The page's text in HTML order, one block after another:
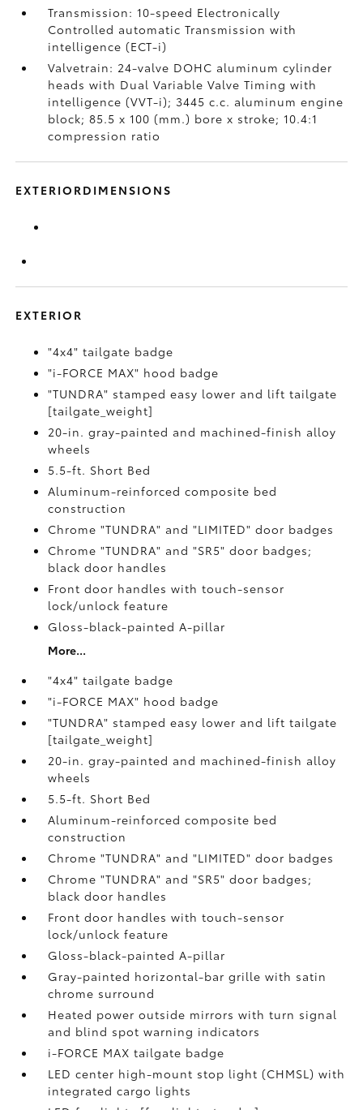
Transmission: 10-speed Electronically
Controlled automatic Transmission with
intelligence (ECT-i)
Valvetrain: 24-valve DOHC aluminum cylinder
heads with Dual Variable Valve Timing with
intelligence (VVT-i); 3445 c.c. aluminum engine
block; 85.5 x 100 (mm.) bore x stroke; 10.4:1
compression ratio
EXTERIORDIMENSIONS
EXTERIOR
"4x4" tailgate badge
"i-FORCE MAX" hood badge
"TUNDRA" stamped easy lower and lift tailgate
[tailgate_weight]
20-in. gray-painted and machined-finish alloy
wheels
5.5-ft. Short Bed
Aluminum-reinforced composite bed
construction
Chrome "TUNDRA" and "LIMITED" door badges
Chrome "TUNDRA" and "SR5" door badges;
black door handles
Front door handles with touch-sensor
lock/unlock feature
Gloss-black-painted A-pillar
More...
"4x4" tailgate badge
"i-FORCE MAX" hood badge
"TUNDRA" stamped easy lower and lift tailgate
[tailgate_weight]
20-in. gray-painted and machined-finish alloy
wheels
5.5-ft. Short Bed
Aluminum-reinforced composite bed
construction
Chrome "TUNDRA" and "LIMITED" door badges
Chrome "TUNDRA" and "SR5" door badges;
black door handles
Front door handles with touch-sensor
lock/unlock feature
Gloss-black-painted A-pillar
Gray-painted horizontal-bar grille with satin
chrome surround
Heated power outside mirrors with turn signal
and blind spot warning indicators
i-FORCE MAX tailgate badge
LED center high-mount stop light (CHMSL) with
integrated cargo lights